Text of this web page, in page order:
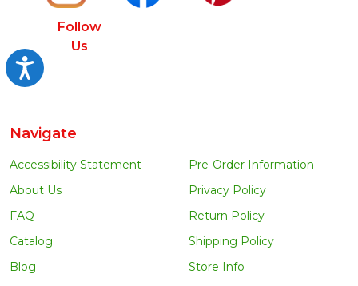
Accessibility
Follow
Us
Navigate
Accessibility Statement
About Us
FAQ
Catalog
Blog
Pre-Order Information
Privacy Policy
Return Policy
Shipping Policy
Store Info